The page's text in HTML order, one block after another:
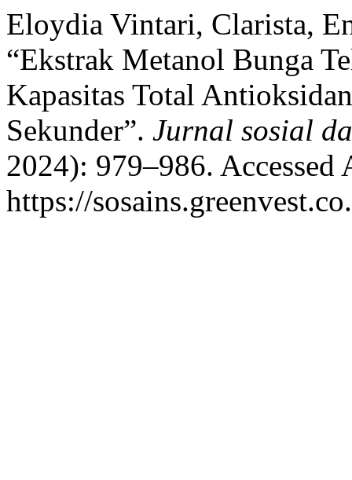
Eloydia Vintari, Clarista,
“Ekstrak Metanol Bunga
Kapasitas Total
Sekunder”. Jurnal sosial
2024): 979–986. Accessed
https://